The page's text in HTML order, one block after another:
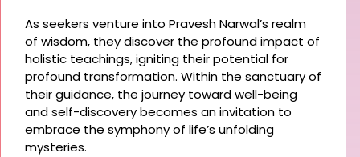
As seekers venture into Pravesh Narwal’s realm
of wisdom, they discover the profound impact of
holistic teachings, igniting their potential for
profound transformation. Within the sanctuary of
their guidance, the journey toward well-being
and self-discovery becomes an invitation to
embrace the symphony of life’s unfolding
mysteries.